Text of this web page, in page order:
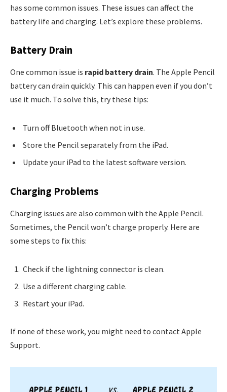
has some common issues. These issues can affect the
battery life and charging. Let’s explore these problems.
Battery Drain
One common issue is rapid battery drain. The Apple Pencil
battery can drain quickly. This can happen even if you don’t
use it much. To solve this, try these tips:
Turn off Bluetooth when not in use.
Store the Pencil separately from the iPad.
Update your iPad to the latest software version.
Charging Problems
Charging issues are also common with the Apple Pencil.
Sometimes, the Pencil won’t charge properly. Here are
some steps to fix this:
Check if the lightning connector is clean.
Use a different charging cable.
Restart your iPad.
If none of these work, you might need to contact Apple
Support.